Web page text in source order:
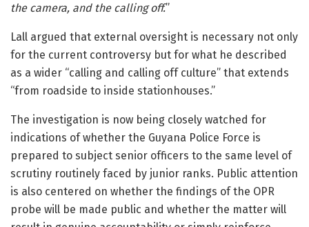
the camera, and the calling off.”
Lall argued that external oversight is necessary not only
for the current controversy but for what he described
as a wider “calling and calling off culture” that extends
“from roadside to inside stationhouses.”
The investigation is now being closely watched for
indications of whether the Guyana Police Force is
prepared to subject senior officers to the same level of
scrutiny routinely faced by junior ranks. Public attention
is also centered on whether the findings of the OPR
probe will be made public and whether the matter will